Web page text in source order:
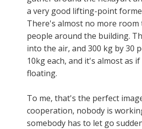
a very good lifting-point
There's almost no more room
people around the building.
into the air, and 300 kg by 30
10kg each, and it's almost as
floating.
To me, that's the perfect
cooperation, nobody is
somebody has to let go